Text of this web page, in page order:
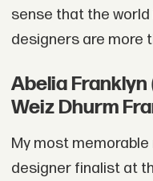
sense that the
designers are more
Abelia
Weiz Dhurm
My most
designer finalist at